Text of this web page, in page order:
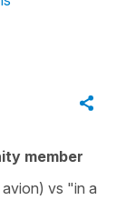
member
vs "in a